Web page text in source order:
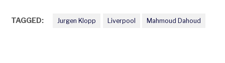
TAGGED: Jurgen Klopp Liverpool Mahmoud Dahoud